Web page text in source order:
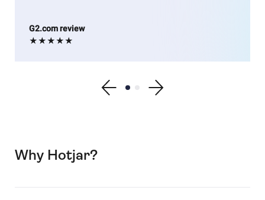
G2.com review
★★★★★
Show previous testimonial
Show testimonial 1
Show testimonial 2
Show next testimonial
Why Hotjar?